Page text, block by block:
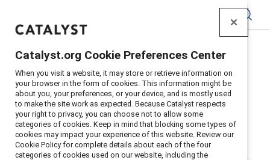
Home Insights>2022
Emotional Tax Teams Key Findings
Emotional tax and work teams: A
view from 5 countries key
findings
Catalyst.org Cookie Preferences Center
When you visit a website, it may store or retrieve information on
your browser in the form of cookies. This information might be
about you, your preferences, or your device, and is mostly used
to make the site work as expected. Because Catalyst respects
your right to privacy, you can choose not to allow some
categories of cookies. Keep in mind that blocking some types of
cookies may impact your experience of this website. Review our
Cookie Policy for complete details about each of the four
categories of cookies used on our website, including the